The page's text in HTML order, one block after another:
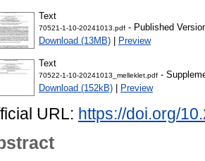
Text
70521-1-10-20241013.pdf - Published
Download (13MB)
Preview
Text
70522-1-10-20241013_melleklet.pdf -
Download (152kB)
Preview
URL: https://doi.org/